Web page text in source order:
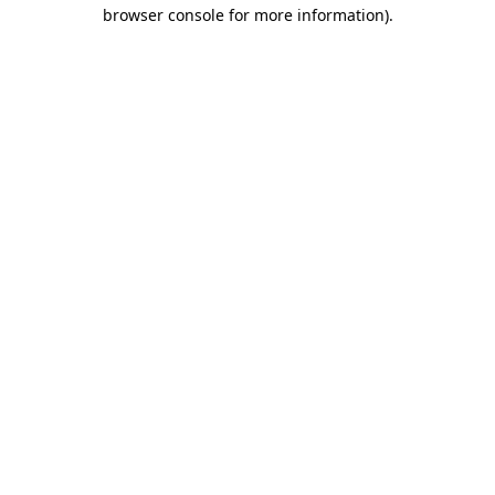
browser console for more information).